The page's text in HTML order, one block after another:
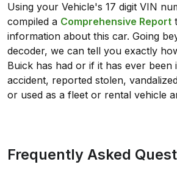
Using your Vehicle's 17 digit VIN
compiled a Comprehensive Report
information about this car. Going
decoder, we can tell you exactly
Buick has had or if it has ever been
accident, reported stolen,
or used as a fleet or rental vehicle
Frequently Asked